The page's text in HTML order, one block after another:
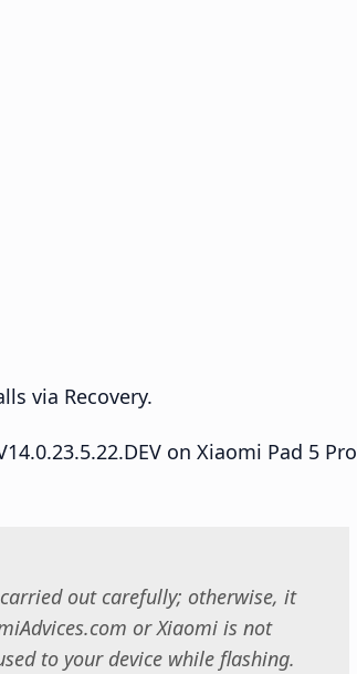
via Recovery.
on Xiaomi Pad 5 Pro
out carefully; otherwise, it
or Xiaomi is not
to your device while flashing.